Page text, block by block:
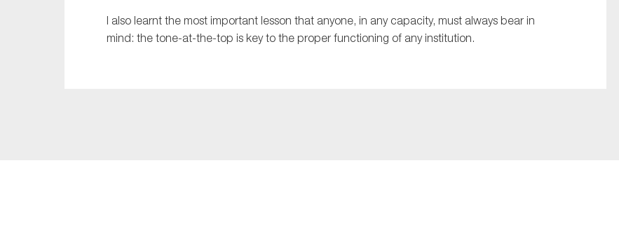
I also learnt the most important lesson that anyone, in any capacity, must always bear in
mind: the tone-at-the-top is key to the proper functioning of any institution.